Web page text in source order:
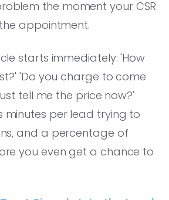
the moment your CSR
appointment.
starts immediately: 'How
'Do you charge to come
tell me the price now?'
minutes per lead trying to
and a percentage of
you even get a chance to